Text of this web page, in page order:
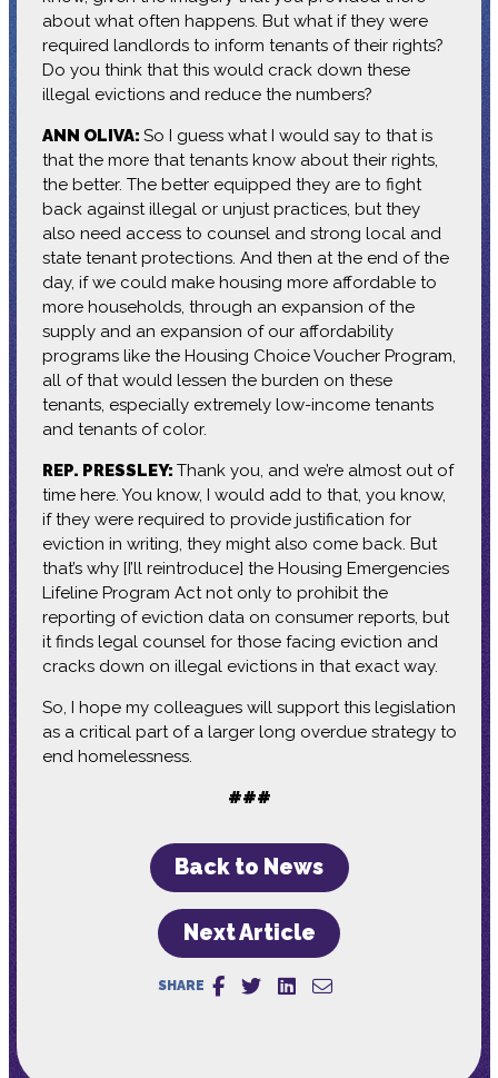
about what often happens. But what if they were
required landlords to inform tenants of their rights?
Do you think that this would crack down these
illegal evictions and reduce the numbers?
ANN OLIVA: So I guess what I would say to that is
that the more that tenants know about their rights,
the better. The better equipped they are to fight
back against illegal or unjust practices, but they
also need access to counsel and strong local and
state tenant protections. And then at the end of the
day, if we could make housing more affordable to
more households, through an expansion of the
supply and an expansion of our affordability
programs like the Housing Choice Voucher Program,
all of that would lessen the burden on these
tenants, especially extremely low-income tenants
and tenants of color.
REP. PRESSLEY: Thank you, and we’re almost out of
time here. You know, I would add to that, you know,
if they were required to provide justification for
eviction in writing, they might also come back. But
that’s why [I’ll reintroduce] the Housing Emergencies
Lifeline Program Act not only to prohibit the
reporting of eviction data on consumer reports, but
it finds legal counsel for those facing eviction and
cracks down on illegal evictions in that exact way.
So, I hope my colleagues will support this legislation
as a critical part of a larger long overdue strategy to
end homelessness.
###
Back to News
Next Article
SHARE